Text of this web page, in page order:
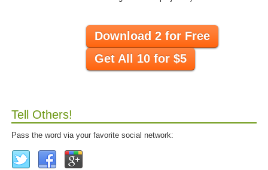
Download 2 for Free
Get All 10 for $5
Tell Others!
Pass the word via your favorite social network: